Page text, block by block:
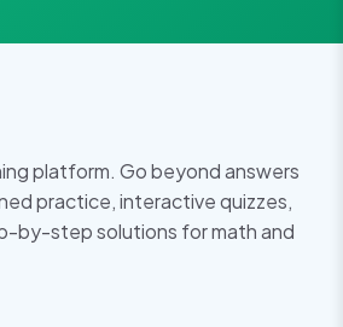
platform. Go beyond answers
practice, interactive quizzes,
by-step solutions for math and